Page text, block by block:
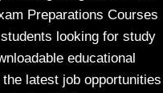
Preparations Courses
looking for study
educational
latest job opportunities